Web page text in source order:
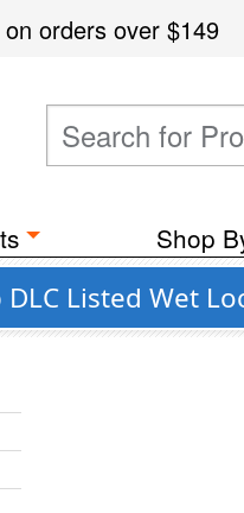
on orders over$149
Shop
Listed Wet